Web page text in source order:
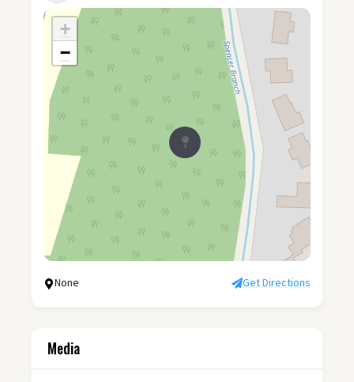
+
−
None Get Directions
Media